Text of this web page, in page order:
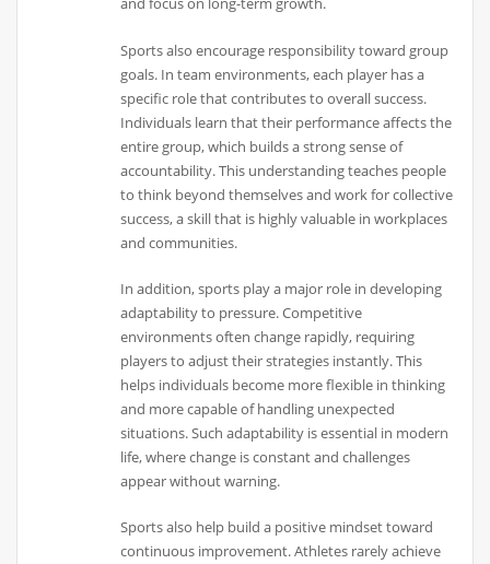
Sports also encourage responsibility toward group
goals. In team environments, each player has a
specific role that contributes to overall success.
Individuals learn that their performance affects the
entire group, which builds a strong sense of
accountability. This understanding teaches people
to think beyond themselves and work for collective
success, a skill that is highly valuable in workplaces
and communities.
In addition, sports play a major role in developing
adaptability to pressure. Competitive
environments often change rapidly, requiring
players to adjust their strategies instantly. This
helps individuals become more flexible in thinking
and more capable of handling unexpected
situations. Such adaptability is essential in modern
life, where change is constant and challenges
appear without warning.
Sports also help build a positive mindset toward
continuous improvement. Athletes rarely achieve